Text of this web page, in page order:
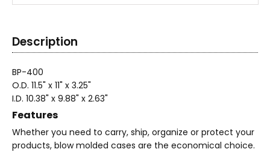
Description
BP-400
O.D. 11.5" x 11" x 3.25"
I.D. 10.38" x 9.88" x 2.63"
Features
Whether you need to carry, ship, organize or protect your
products, blow molded cases are the economical choice.